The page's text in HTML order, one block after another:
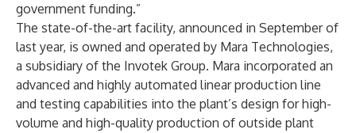
government funding.”
The state-of-the-art facility, announced in September of
last year, is owned and operated by Mara Technologies,
a subsidiary of the Invotek Group. Mara incorporated an
advanced and highly automated linear production line
and testing capabilities into the plant’s design for high-
volume and high-quality production of outside plant